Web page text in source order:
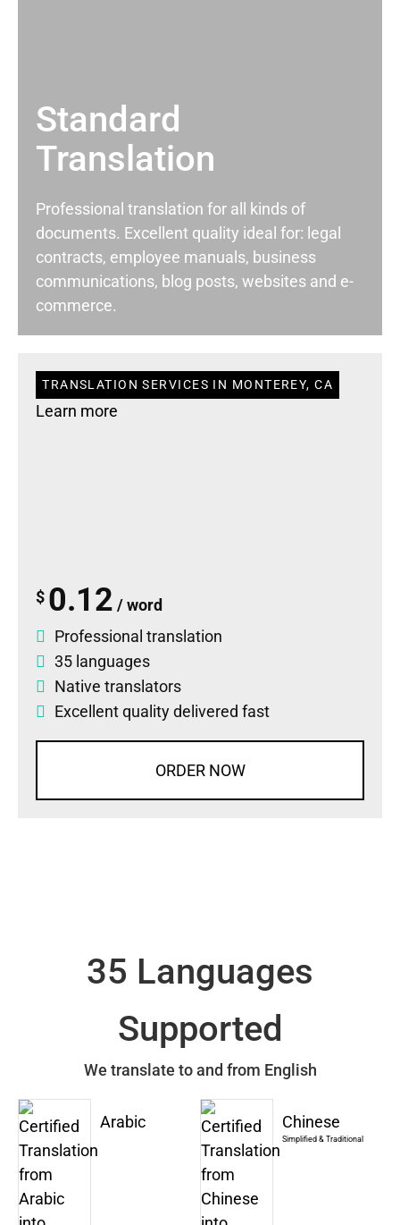
Standard
Translation
Professional translation for all kinds of
documents. Excellent quality ideal for: legal
contracts, employee manuals, business
communications, blog posts, websites and e-
commerce.
TRANSLATION SERVICES IN MONTEREY, CA
Learn more
$ 0.12 / word
Professional translation
35 languages
Native translators
Excellent quality delivered fast
ORDER NOW
35 Languages
Supported
We translate to and from English
Arabic Chinese
Simplified & Traditional